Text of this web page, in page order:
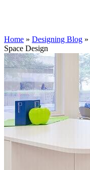
Home » Designing Blog »
Space Design